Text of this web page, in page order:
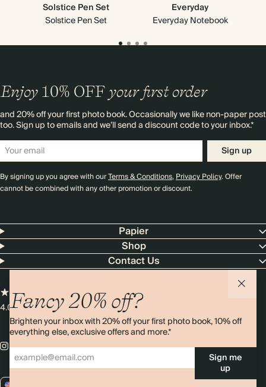
Solstice Pen Set
Solstice Pen Set
Everyday
Everyday Notebook
Fancy 20% off?
Brighten your inbox with 20% off your first photo book, 10% off
everything else, exclusive offers and more.*
Sign me
up
Enjoy 10% OFF your first order
and 20% off your first photo book. Occasionally we like non-paper post
too. Sign up to emails and we’ll send a discount code to your inbox.*
Sign up
By signing up you agree with ourTerms & Conditions,Privacy Policy. Offer
cannot be combined with any other promotion or discount.
Papier
Shop
Contact Us
4.00 rating11,000+ reviews